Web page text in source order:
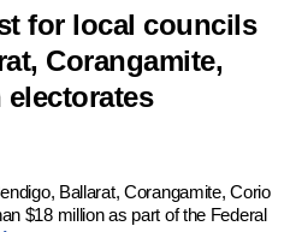
for local councils
Corangamite,
Ballarat, Corangamite, Corio
$18 million as part of the Federal